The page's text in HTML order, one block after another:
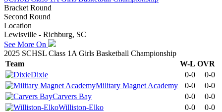
Bracket Round
Second Round
Location
Lewisville - Richburg, SC
See More On
2025 SCHSL Class 1A Girls Basketball Championship
Team
W-L OVR
Dixie
0-0
0-0
Military Magnet Academy
0-0
0-0
Carvers Bay
0-0
0-0
Williston-Elko
0-0
0-0